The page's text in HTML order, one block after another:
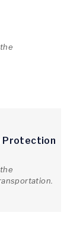
Protection